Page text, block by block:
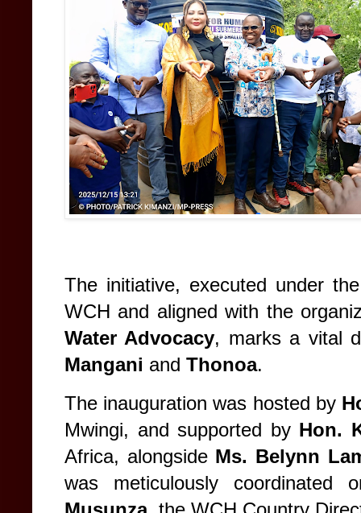
The initiative, executed under
WCH and aligned with the
Water Advocacy, marks a vital
Mangani and Thonoa.
The inauguration was hosted by
Mwingi, and supported by Hon.
Africa, alongside Ms. Belynn
was meticulously